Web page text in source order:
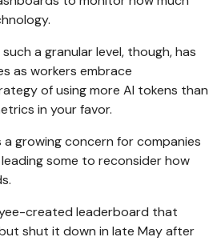
a granular level, though, has
as workers embrace
of using more AI tokens than
in your favor.
a growing concern for companies
some to reconsider how
created leaderboard that
shut it down in late May after